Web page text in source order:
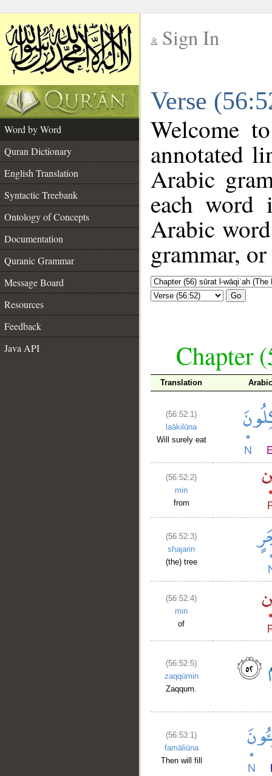
Sign In
Verse
Word by Word
Quran Dictionary
English Translation
Syntactic Treebank
Ontology of Concepts
Documentation
Quranic Grammar
Message Board
Resources
Feedback
Java API
Welcome
annotated
Arabic
each
Arabic
grammar,
Go
Chapter
Translation
(56:52:1)
laākilūna
Will surely eat
(56:52:2)
min
from
(56:52:3)
shajarin
(the) tree
(56:52:4)
min
of
(56:52:5)
zaqqūmin
Zaqqum.
(56:53:1)
famāliūna
Then will fill